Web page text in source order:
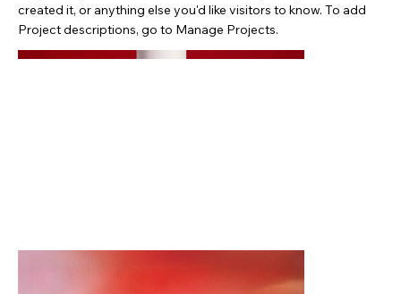
created it, or anything else you'd like visitors to know. To add
Project descriptions, go to Manage Projects.